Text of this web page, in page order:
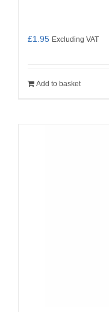
£1.95 Excluding VAT
Add to basket